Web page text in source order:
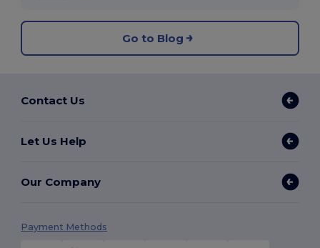
Go to Blog
Contact Us
Let Us Help
Our Company
Payment Methods